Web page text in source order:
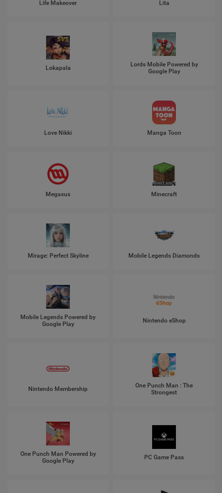
Life Makeover Lita
Lokapala
Lords Mobile Powered by
Google Play
Love Nikki Manga Toon
Megaxus Minecraft
Mirage: Perfect Skyline Mobile Legends Diamonds
Mobile Legends Powered by
Google Play
Nintendo eShop
Nintendo Membership
One Punch Man : The
Strongest
One Punch Man Powered by
Google Play
PC Game Pass